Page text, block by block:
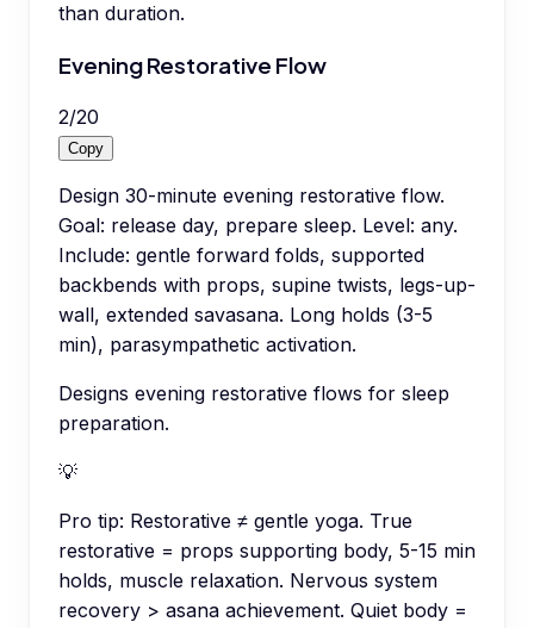
than duration.
Evening Restorative Flow
2/20
Copy
Design 30-minute evening restorative flow.
Goal: release day, prepare sleep. Level: any.
Include: gentle forward folds, supported
backbends with props, supine twists, legs-up-
wall, extended savasana. Long holds (3-5
min), parasympathetic activation.
Designs evening restorative flows for sleep
preparation.
💡
Pro tip: Restorative ≠ gentle yoga. True
restorative = props supporting body, 5-15 min
holds, muscle relaxation. Nervous system
recovery > asana achievement. Quiet body =